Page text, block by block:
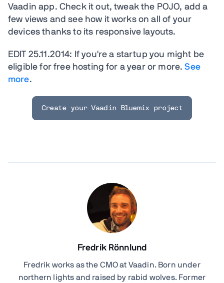
Vaadin app. Check it out, tweak the POJO, add a
few views and see how it works on all of your
devices thanks to its responsive layouts.
EDIT 25.11.2014: If you're a startup you might be
eligible for free hosting for a year or more.See
more.
Create your Vaadin Bluemix project
Fredrik Rönnlund
Fredrik works as the CMO at Vaadin. Born under
northern lights and raised by rabid wolves. Former